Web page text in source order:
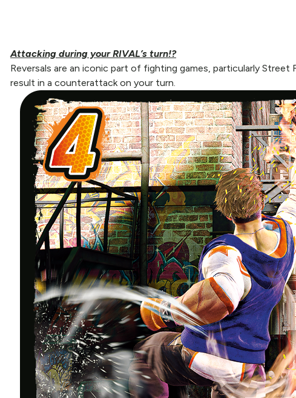
Attacking during your RIVAL’s turn!?
Reversals are an iconic part of fighting games, particularly
result in a counterattack on your turn.